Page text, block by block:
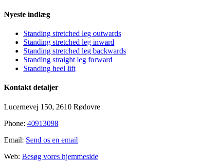
Nyeste indlæg
Standing stretched leg outwards
Standing stretched leg inward
Standing stretched leg backwards
Standing straight leg forward
Standing heel lift
Kontakt detaljer
Lucernevej 150, 2610 Rødovre
Phone: 40913098
Email: Send os en email
Web: Besøg vores hjemmeside